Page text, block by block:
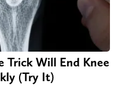
Trick Will End Knee
(Try It)